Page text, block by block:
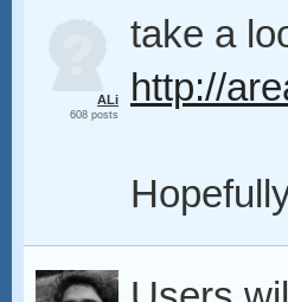
ALi
608 posts
take a
http://